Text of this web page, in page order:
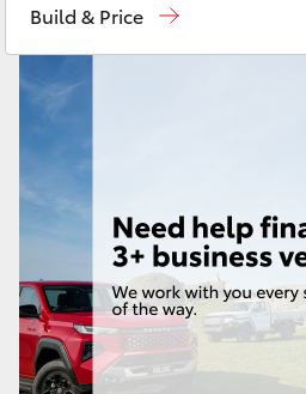
HiAce
GR & Performance
GR Yaris
GR86
Build & Price